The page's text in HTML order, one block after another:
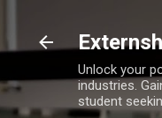
Unlock your
industries.
student